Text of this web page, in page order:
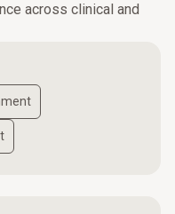
across clinical and